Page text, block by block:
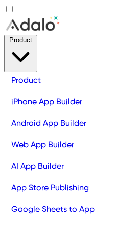
Product
iPhone App Builder
Android App Builder
Web App Builder
AI App Builder
App Store Publishing
Google Sheets to App